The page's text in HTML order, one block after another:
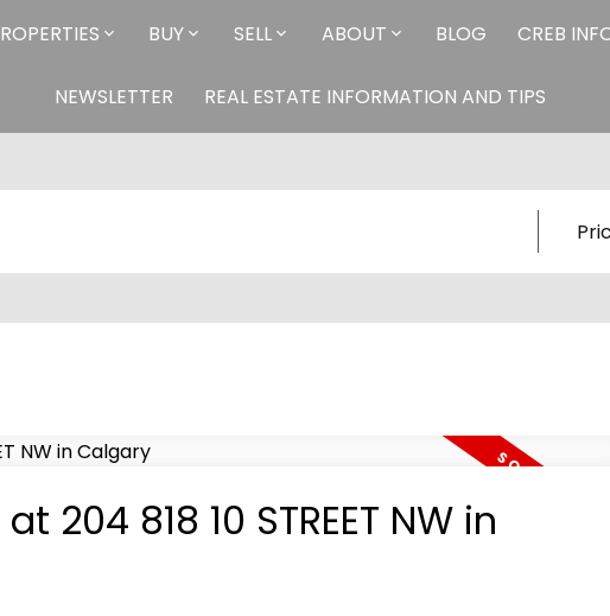
BUY SELL ABOUT BLOG CREB
NEWSLETTER REAL ESTATE INFORMATION AND TIPS
204 818 10 STREET NW in